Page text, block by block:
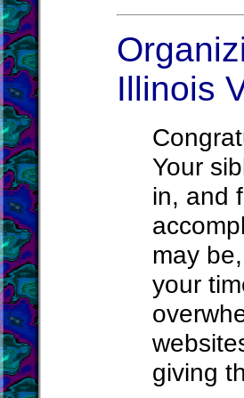
Illinois
Your
in, and
may
your
giving